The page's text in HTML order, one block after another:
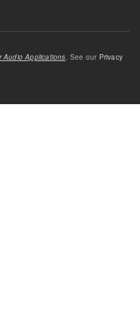
Audio Applications . See our Privacy